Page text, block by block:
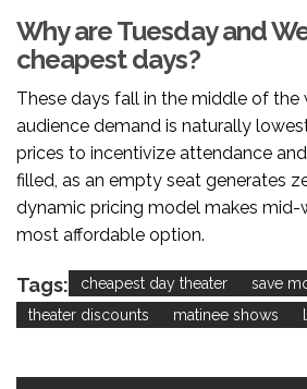
Why are Tuesday and
cheapest days?
These days fall in the middle of the
audience demand is naturally
prices to incentivize attendance
filled, as an empty seat generates
dynamic pricing model makes mid-
most affordable option.
Tags: cheapest day theater
save
theater discounts
matinee shows